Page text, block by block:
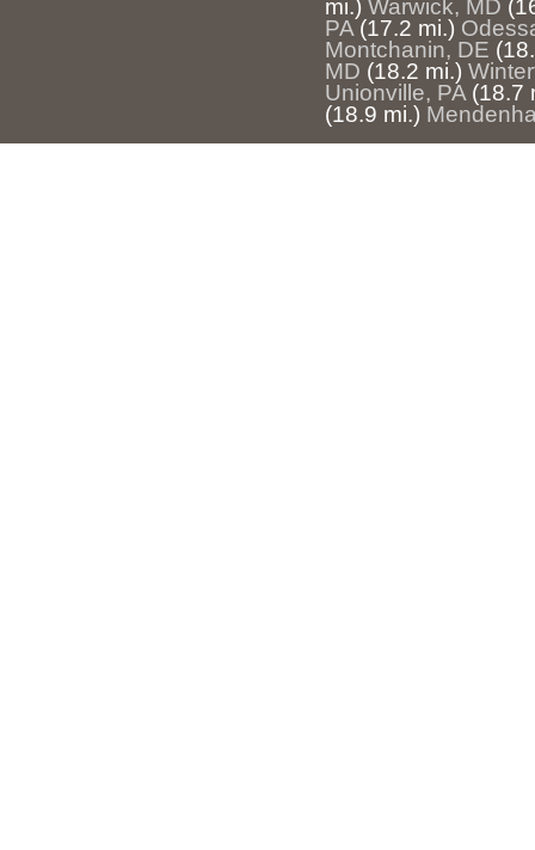
mi.) Warwick, MD
PA (17.2 mi.)
Montchanin, DE
MD (18.2 mi.)
Unionville, PA (18.7
(18.9 mi.)